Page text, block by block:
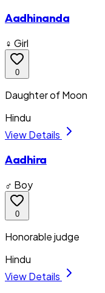
Aadhinanda
♀ Girl
0
Daughter of Moon
Hindu
View Details
Aadhira
♂ Boy
0
Honorable judge
Hindu
View Details